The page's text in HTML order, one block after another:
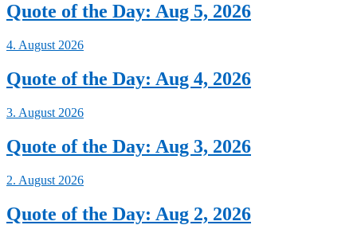
Quote of the Day: Aug 5, 2026
4. August 2026
Quote of the Day: Aug 4, 2026
3. August 2026
Quote of the Day: Aug 3, 2026
2. August 2026
Quote of the Day: Aug 2, 2026